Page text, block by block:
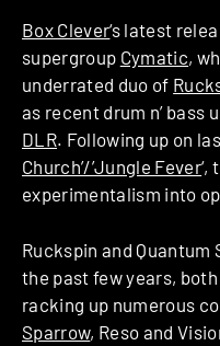
Box Clever‘s latest
supergroup Cymatic,
underrated duo of
as recent drum n’ bass
DLR. Following up on
Church’/’Jungle Fever‘,
experimentalism into
Ruckspin and
the past few years,
racking up numerous
Sparrow, Reso and